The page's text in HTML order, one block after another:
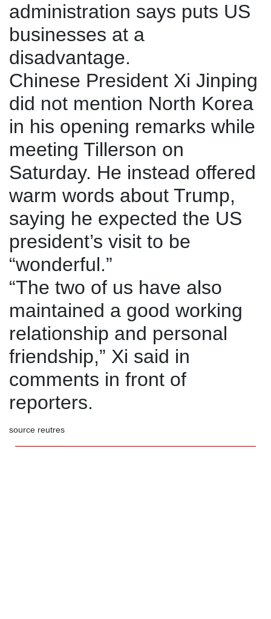
administration says puts US
businesses at a
disadvantage.
Chinese President Xi Jinping
did not mention North Korea
in his opening remarks while
meeting Tillerson on
Saturday. He instead offered
warm words about Trump,
saying he expected the US
president’s visit to be
“wonderful.”
“The two of us have also
maintained a good working
relationship and personal
friendship,” Xi said in
comments in front of
reporters.
source reutres